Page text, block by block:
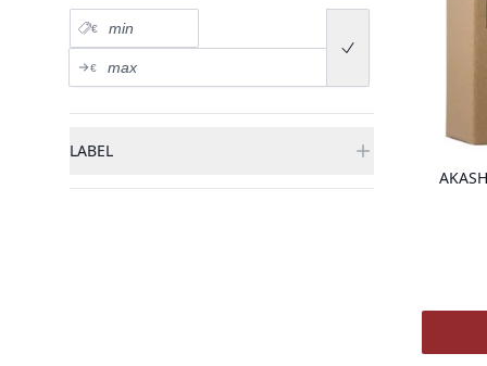
Prix minimum
€
Prix maximum
€
Submit price range
LABEL